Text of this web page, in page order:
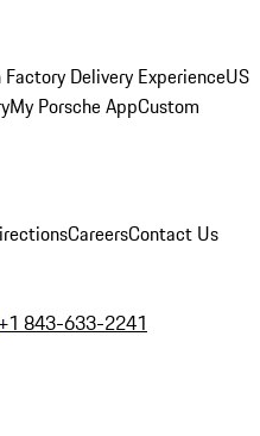
Factory Delivery ExperienceUS
My Porsche AppCustom
CareersContact Us
+1 843-633-2241